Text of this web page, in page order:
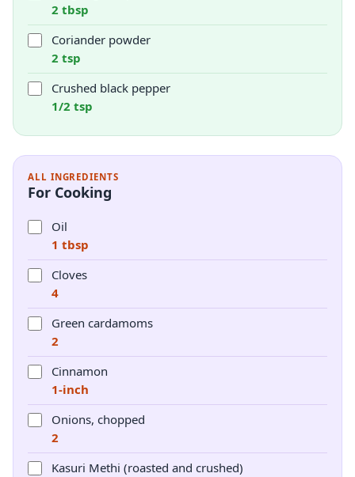
2 tbsp
Coriander powder
2 tsp
Crushed black pepper
1/2 tsp
ALL INGREDIENTS
For Cooking
Oil
1 tbsp
Cloves
4
Green cardamoms
2
Cinnamon
1-inch
Onions, chopped
2
Kasuri Methi (roasted and crushed)